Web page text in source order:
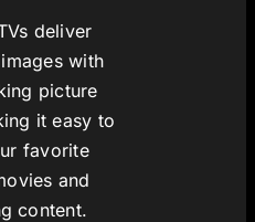
deliver
with
picture
it easy to
favorite
and
content.